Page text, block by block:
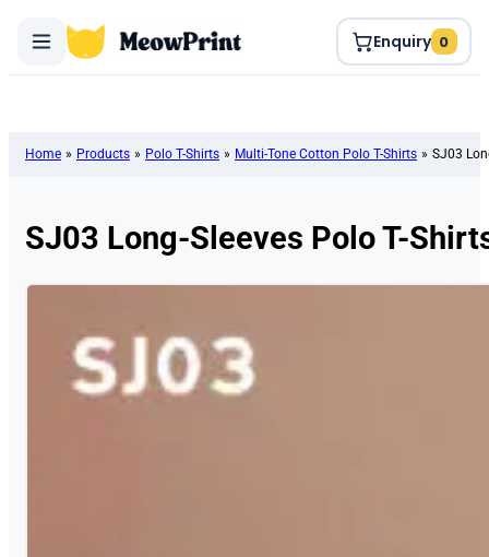
Enquiry 0
Home » Products » Polo T-Shirts » Multi-Tone Cotton Polo T-Shirts » SJ03
SJ03 Long-Sleeves Polo T-